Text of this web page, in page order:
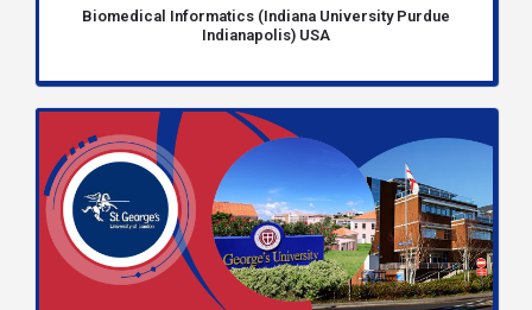
Biomedical Informatics (Indiana University Purdue
Indianapolis) USA